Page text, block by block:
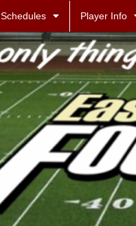
Schedules Player Info